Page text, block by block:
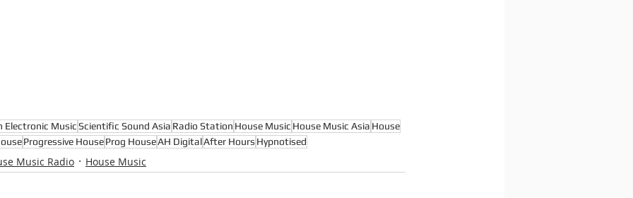
Electronic MusicScientific Sound Asia Radio Station House Music House Music Asia House
Progressive HouseProg HouseAH DigitalAfter Hours Hypnotised
Music Radio House Music